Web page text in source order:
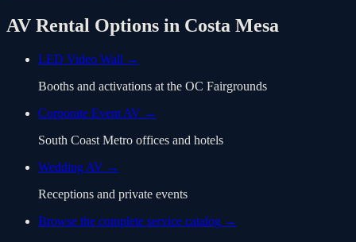
AV Rental Options in Costa Mesa
LED Video Wall →
Booths and activations at the OC Fairgrounds
Corporate Event AV →
South Coast Metro offices and hotels
Wedding AV →
Receptions and private events
Browse the complete service catalog →